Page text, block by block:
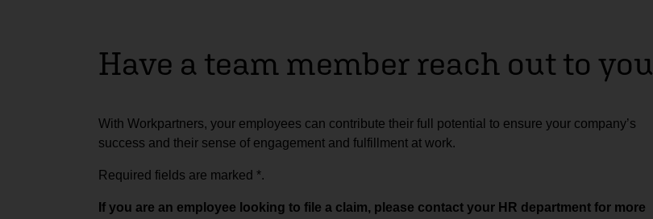
Have a team member reach out to you
With Workpartners, your employees can contribute their full potential to ensure your company’s
success and their sense of engagement and fulfillment at work.
Required fields are marked *.
If you are an employee looking to file a claim, please contact your HR department for more